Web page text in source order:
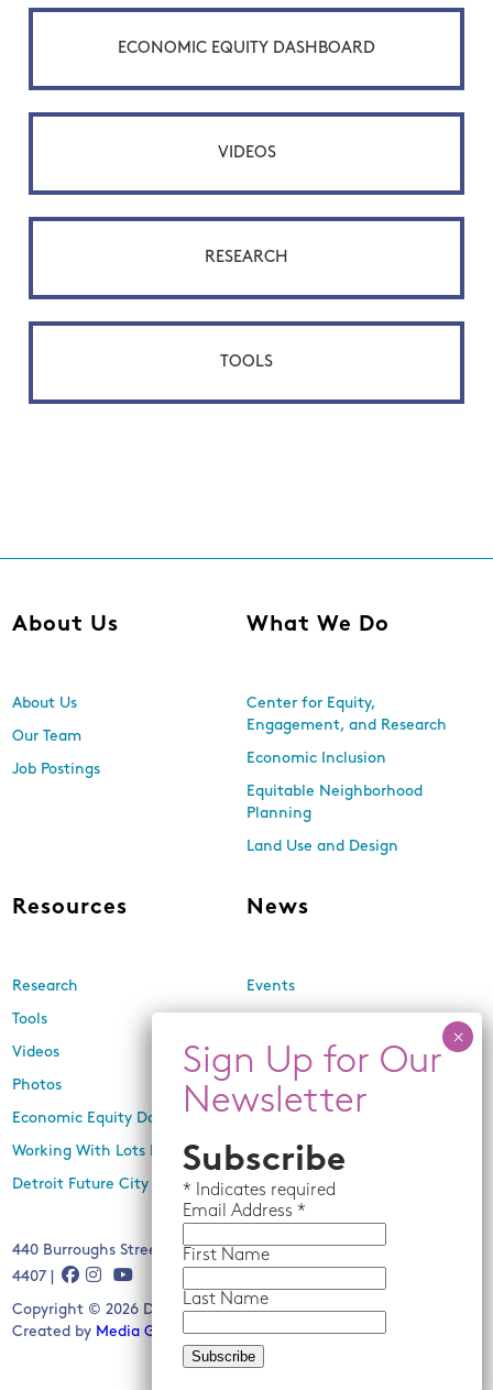
ECONOMIC EQUITY DASHBOARD
VIDEOS
RESEARCH
TOOLS
About Us
About Us
Our Team
Job Postings
What We Do
Center for Equity,
Engagement, and Research
Economic Inclusion
Equitable Neighborhood
Planning
Land Use and Design
Resources
Research
Tools
Videos
Photos
Economic Equity Dashboard
Working With Lots Program
Detroit Future City 2030 Plan
News
Events
In the Media
Press Releases
440 Burroughs Street, Suite 229, Detroit, MI 48202 | (313) 259-
4407 |
Copyright © 2026 Detroit Future City. All rights reserved.
Created by Media Genesis
Subscribe
* Indicates required
Email Address *
First Name
Last Name